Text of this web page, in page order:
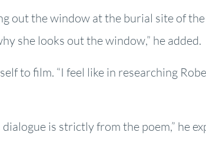
out the window at the burial site of
she looks out the window,” he added.
to film. “I feel like in researching
is strictly from the poem,” he